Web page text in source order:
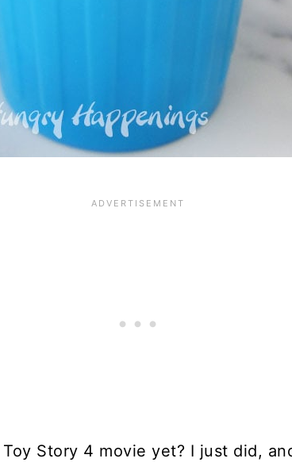
Story 4 movie yet? I just did,